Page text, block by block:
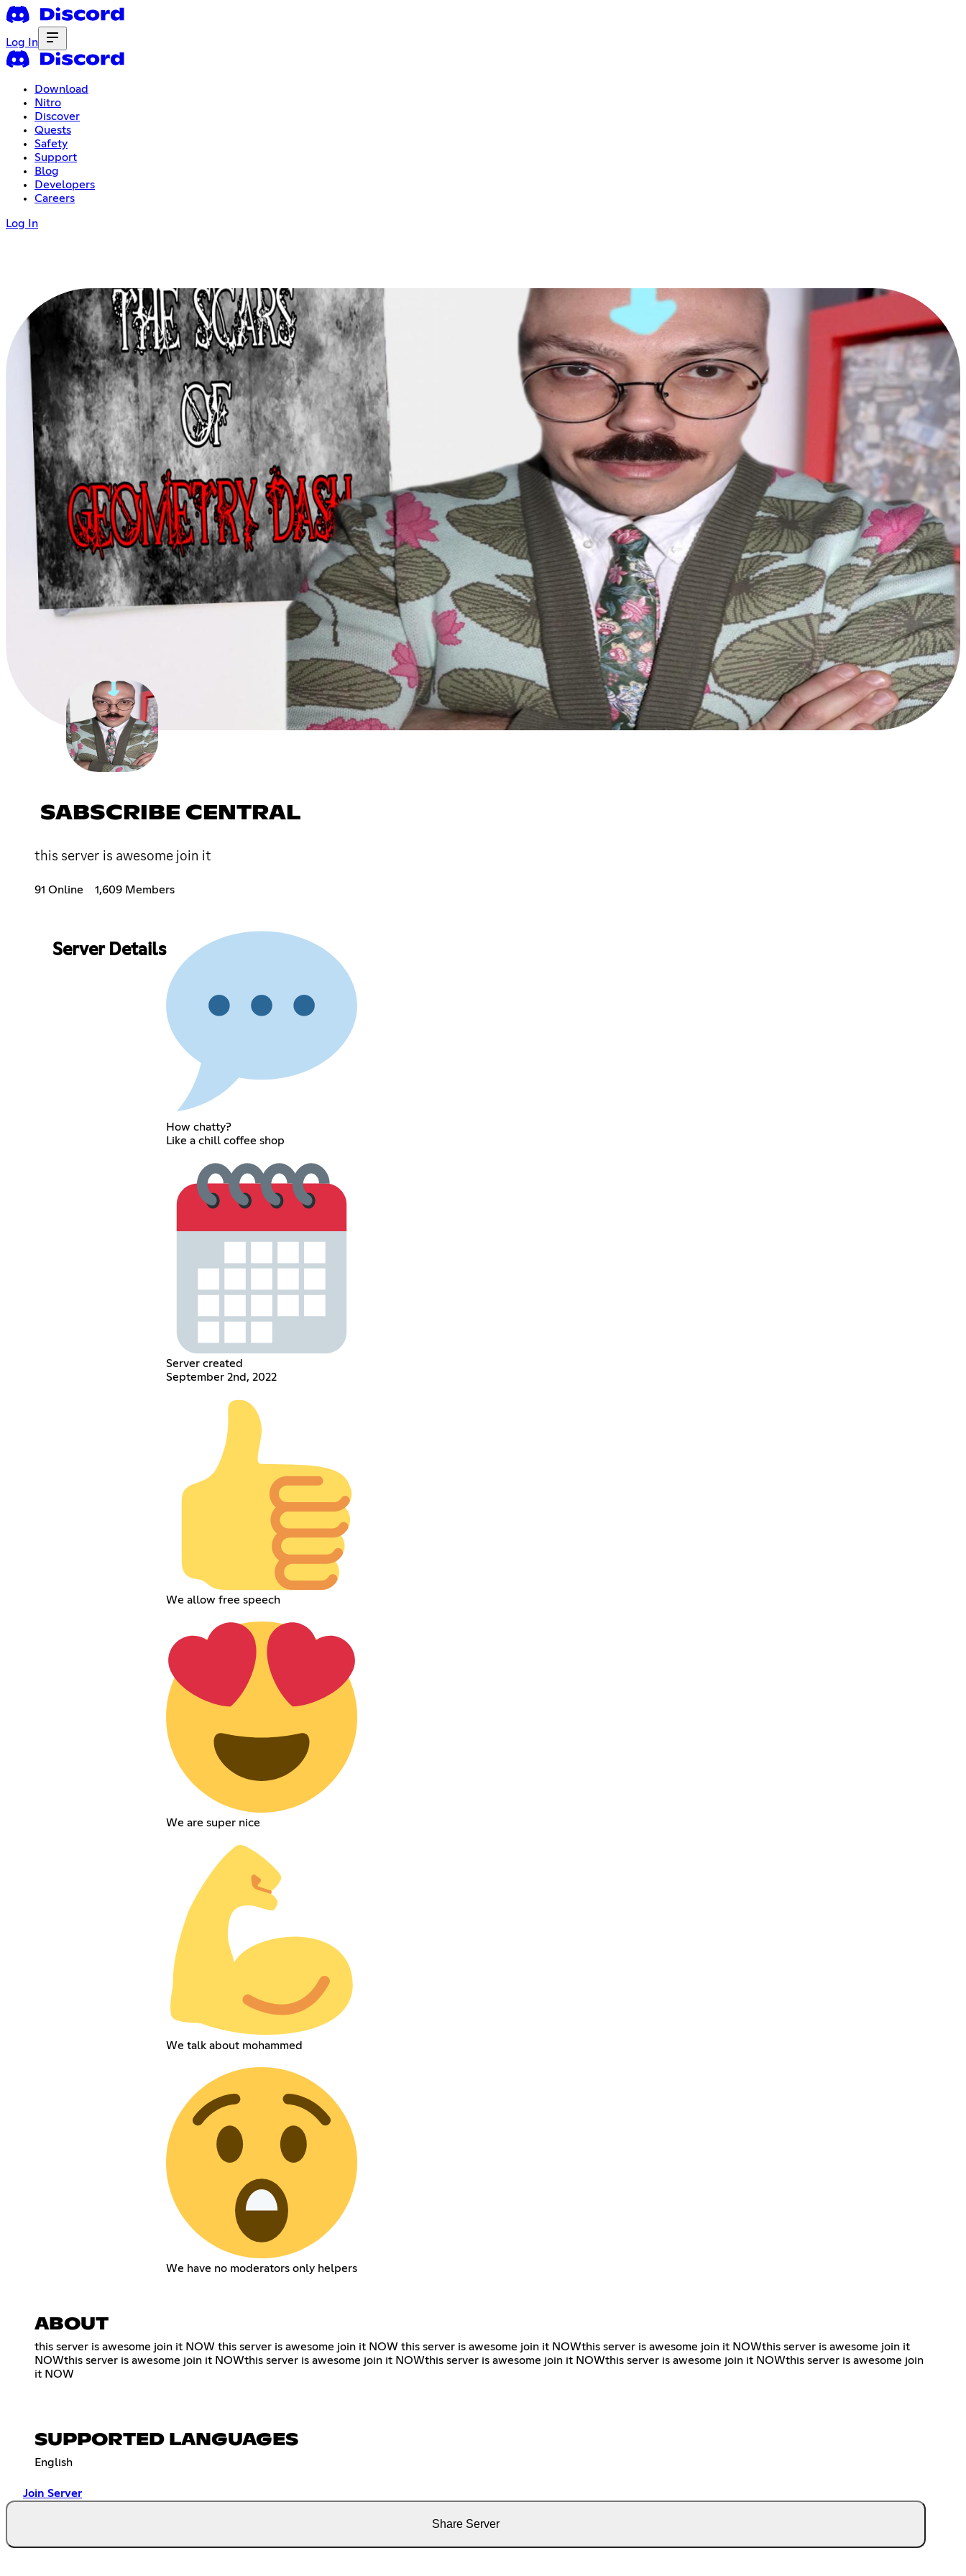
Log In
Download
Nitro
Discover
Quests
Safety
Support
Blog
Developers
Careers
Log In
SABSCRIBE CENTRAL
this server is awesome join it
91 Online 1,609 Members
Server Details
How chatty?
Like a chill coffee shop
Server created
September 2nd, 2022
We allow free speech
We are super nice
We talk about mohammed
We have no moderators only helpers
ABOUT
this server is awesome join it NOW this server is awesome join it NOW this server is awesome join it NOWthis server is awesome join it NOWthis server is awesome join it
NOWthis server is awesome join it NOWthis server is awesome join it NOWthis server is awesome join it NOWthis server is awesome join it NOWthis server is awesome join
it NOW
SUPPORTED LANGUAGES
English
Join Server
Share Server